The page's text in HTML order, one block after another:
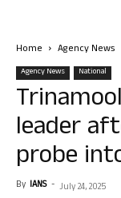
Home Agency News
Agency News National
leader
probe
By IANS - July 24, 2025